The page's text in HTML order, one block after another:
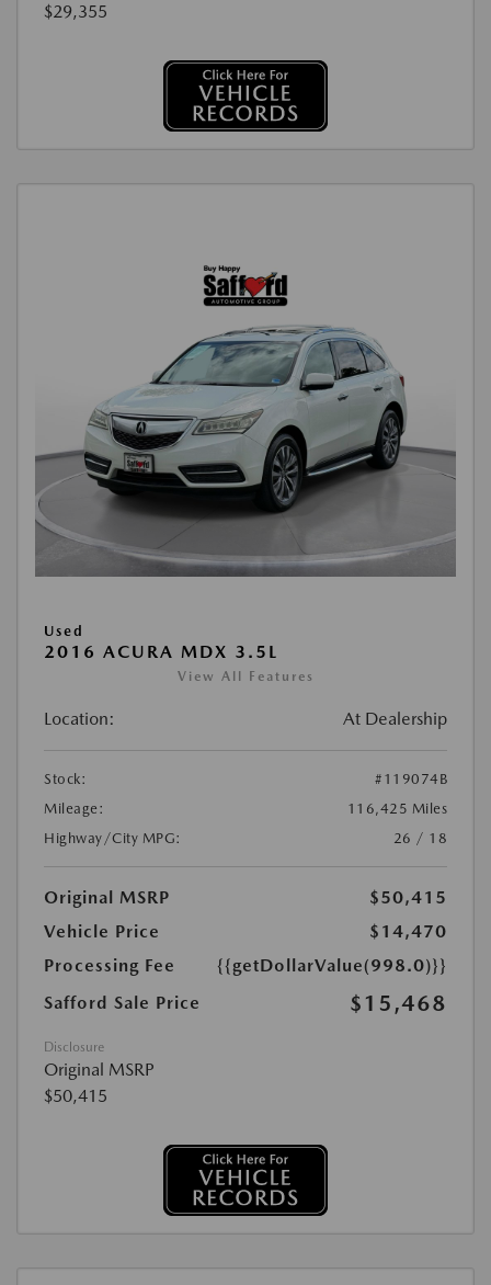
$29,355
Used
2016 ACURA MDX 3.5L
View All Features
Location: At Dealership
Stock:
#119074B
Mileage:
116,425 Miles
Highway/City MPG:
26 / 18
Original MSRP
$50,415
Vehicle Price
$14,470
Processing Fee
{{getDollarValue(998.0)}}
Safford Sale Price
$15,468
Disclosure
Original MSRP
$50,415